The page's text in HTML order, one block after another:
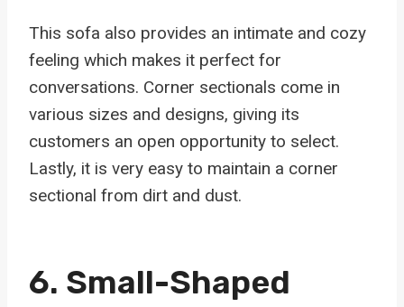
This sofa also provides an intimate and cozy
feeling which makes it perfect for
conversations. Corner sectionals come in
various sizes and designs, giving its
customers an open opportunity to select.
Lastly, it is very easy to maintain a corner
sectional from dirt and dust.
6. Small-Shaped